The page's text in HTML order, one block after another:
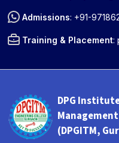
Admissions: +91-
Training & Placement:
DPG
Management
(DPGITM,